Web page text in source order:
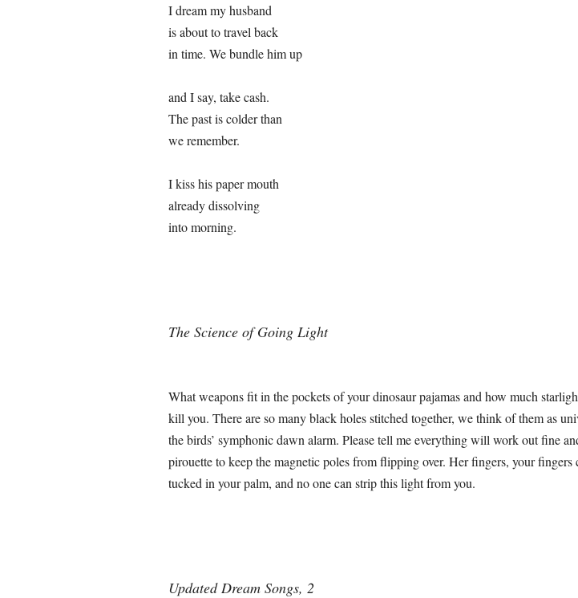
I dream my husband
is about to travel back
in time. We bundle him up
and I say, take cash.
The past is colder than
we remember.
I kiss his paper mouth
already dissolving
into morning.
The Science of Going Light
What weapons fit in the pockets of your dinosaur pajamas and how much
kill you. There are so many black holes stitched together, we think of them as
the birds’ symphonic dawn alarm. Please tell me everything will work out fine
pirouette to keep the magnetic poles from flipping over. Her fingers, your
tucked in your palm, and no one can strip this light from you.
Updated Dream Songs, 2